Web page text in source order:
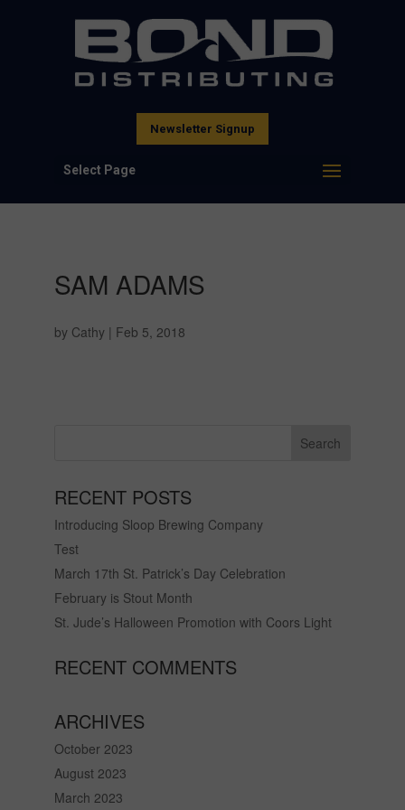
Newsletter Signup
Select Page
SAM ADAMS
by Cathy| Feb 5, 2018
RECENT POSTS
Introducing Sloop Brewing Company
Test
March 17th St. Patrick’s Day Celebration
February is Stout Month
St. Jude’s Halloween Promotion with Coors Light
RECENT COMMENTS
ARCHIVES
October 2023
August 2023
March 2023